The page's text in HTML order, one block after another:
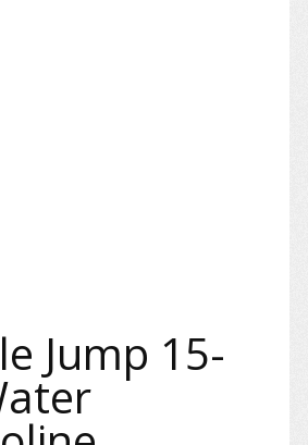
Jump 15-